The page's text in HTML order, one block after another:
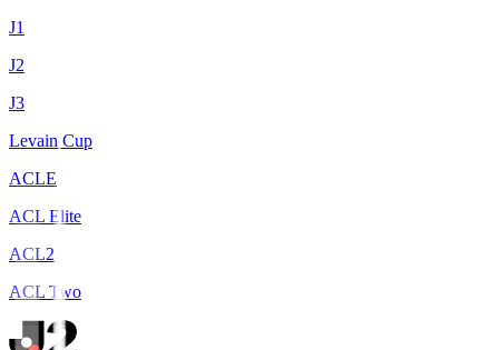
J1
J2
J3
Levain Cup
ACLE
ACL Elite
ACL2
ACL Two